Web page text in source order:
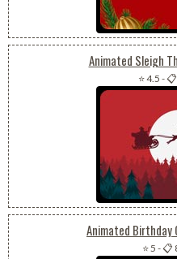
Animated Sleigh
⭐ 4.5 -
Animated Birthday
⭐ 5 -📋